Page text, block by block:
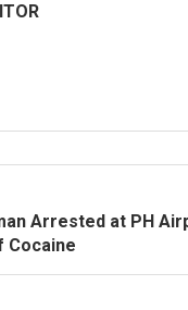
Arrested at PH
Cocaine